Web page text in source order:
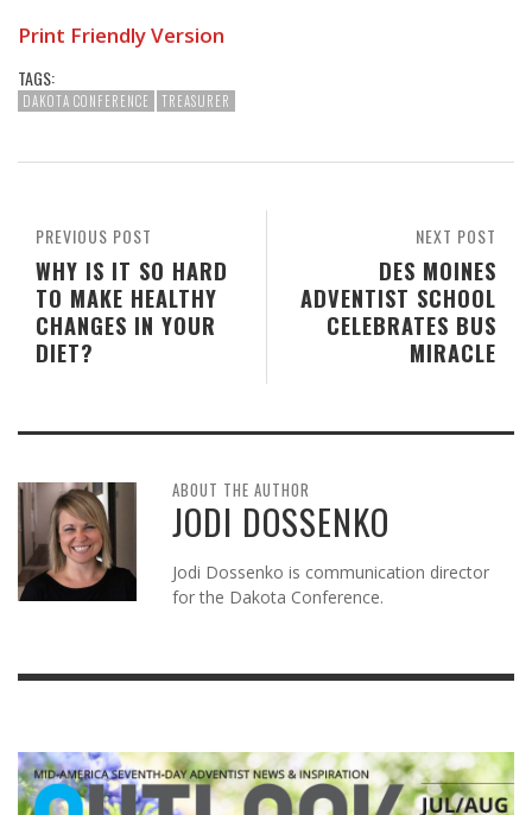
Print Friendly Version
TAGS:
DAKOTA CONFERENCE TREASURER
NEXT POST
DES MOINES
ADVENTIST SCHOOL
CELEBRATES BUS
MIRACLE
PREVIOUS POST
WHY IS IT SO HARD
TO MAKE HEALTHY
CHANGES IN YOUR
DIET?
ABOUT THE AUTHOR
JODI DOSSENKO
Jodi Dossenko is communication director
for the Dakota Conference.